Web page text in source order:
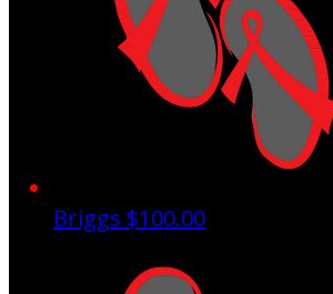
Briggs $100.00